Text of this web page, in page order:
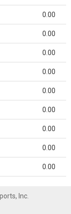
0.00
0.00
0.00
0.00
0.00
0.00
0.00
0.00
0.00
Inc.